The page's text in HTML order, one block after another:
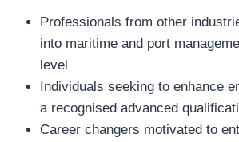
Professionals from other
into maritime and port
level
Individuals seeking to enhance
a recognised advanced
Career changers motivated to